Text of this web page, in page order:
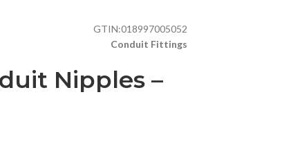
GTIN:018997005052
Conduit Fittings
Nipples –